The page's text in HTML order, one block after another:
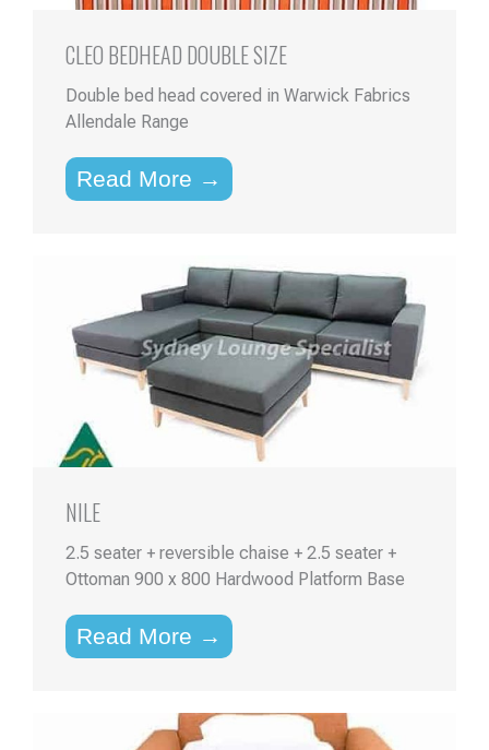
CLEO BEDHEAD DOUBLE SIZE
Double bed head covered in Warwick Fabrics
Allendale Range
Read More →
NILE
2.5 seater + reversible chaise + 2.5 seater +
Ottoman 900 x 800 Hardwood Platform Base
Read More →